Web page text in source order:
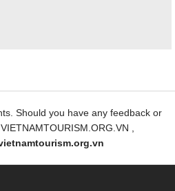
Should you have any feedback or
,